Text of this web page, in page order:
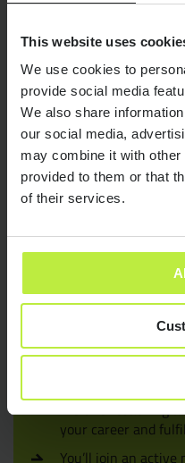
This website uses
We use cookies to
provide social media
We also share
our social media,
may combine it with other
provided to them or that
of their services.
Looking for
We build close
everyone we
you forward for
in the long term.
We’ll optimise your
whether we have a
We offer coaching
your career and
You’ll join an